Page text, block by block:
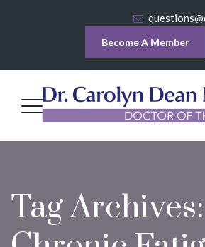
Become A Member
Tag Archives: